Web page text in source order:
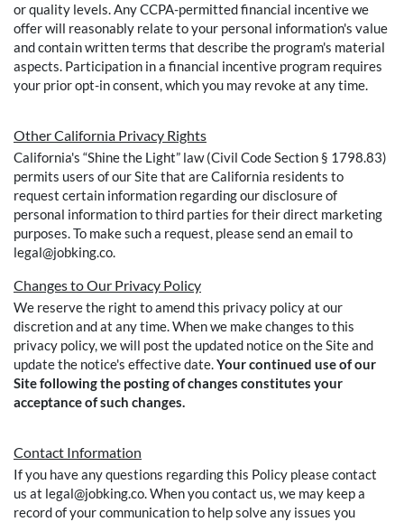
or quality levels. Any CCPA-permitted financial incentive we
offer will reasonably relate to your personal information's value
and contain written terms that describe the program's material
aspects. Participation in a financial incentive program requires
your prior opt-in consent, which you may revoke at any time.
Other California Privacy Rights
California's “Shine the Light” law (Civil Code Section § 1798.83)
permits users of our Site that are California residents to
request certain information regarding our disclosure of
personal information to third parties for their direct marketing
purposes. To make such a request, please send an email to
legal@jobking.co.
Changes to Our Privacy Policy
We reserve the right to amend this privacy policy at our
discretion and at any time. When we make changes to this
privacy policy, we will post the updated notice on the Site and
update the notice's effective date.Your continued use of our
Site following the posting of changes constitutes your
acceptance of such changes.
Contact Information
If you have any questions regarding this Policy please contact
us at legal@jobking.co. When you contact us, we may keep a
record of your communication to help solve any issues you